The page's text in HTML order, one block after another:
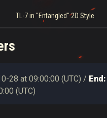
TL-7 in "Entangled" 2D Style
28 at 09:00:00 (UTC) / End:
(UTC)